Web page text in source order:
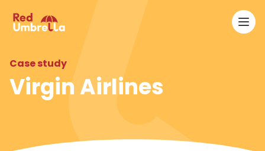
Case study
Virgin Airlines